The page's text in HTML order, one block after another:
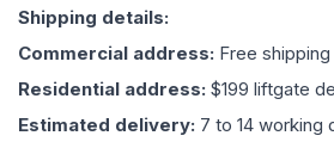
Shipping details:
Commercial address: Free
Residential address: $199 liftgate
Estimated delivery: 7 to 14 working